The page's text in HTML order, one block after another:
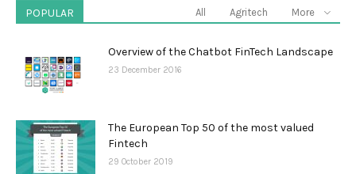
POPULAR All Agritech More
Overview of the Chatbot FinTech Landscape
23 December 2016
The European Top 50 of the most valued
Fintech
29 October 2019